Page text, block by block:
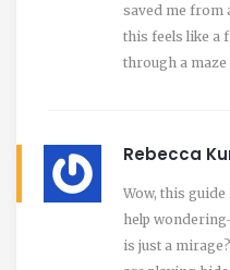
saved me from
this feels like a
through a
Rebecca
Wow, this guide
help
is just a